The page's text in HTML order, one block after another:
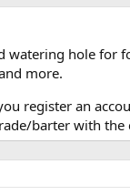
hole for
more.
register an
barter with the